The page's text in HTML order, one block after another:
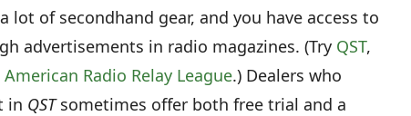
lot of secondhand gear, and you have access to
advertisements in radio magazines. (Try QST,
American Radio Relay League.) Dealers who
in QSTsometimes offer both free trial and a